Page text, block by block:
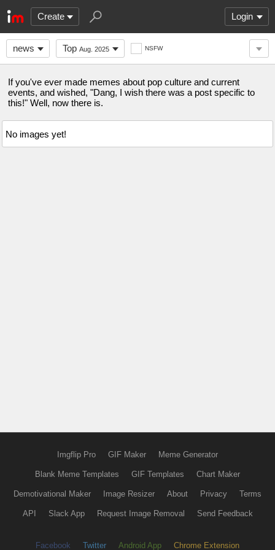
Create Login
news Top Aug. 2025 NSFW
If you've ever made memes about pop culture and current
events, and wished, "Dang, I wish there was a post specific to
this!" Well, now there is.
No images yet!
Imgflip Pro GIF Maker Meme Generator
Blank Meme Templates GIF Templates Chart Maker
Demotivational Maker Image Resizer About Privacy Terms
API Slack App Request Image Removal Send Feedback
Facebook Twitter Android App Chrome Extension